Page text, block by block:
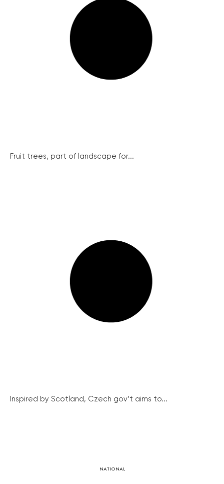
Fruit trees, part of landscape for...
Inspired by Scotland, Czech gov’t aims to...
NATIONAL